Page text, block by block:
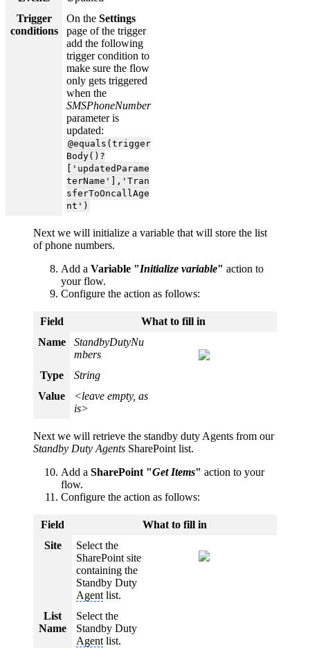
Trigger
conditions
On theSettings
page of the trigger
add the following
trigger condition to
make sure the flow
only gets triggered
when the
SMSPhoneNumber
parameter is
updated:
@equals(trigger
Body()?
['updatedParame
terName'],'Tran
sferToOncallAge
nt')
Next we will initialize a variable that will store the list
of phone numbers.
Add a Variable "Initialize variable" action to
your flow.
Configure the action as follows:
Field
What to fill in
Name
StandbyDutyNu
mbers
Type
String
Value
<leave empty, as
is>
Next we will retrieve the standby duty Agents from our
Standby Duty Agents SharePoint list.
Add a SharePoint "Get Items" action to your
flow.
Configure the action as follows:
Field
What to fill in
Site
Select the
SharePoint site
containing the
Standby Duty
Agent list.
List
Name
Select the
Standby Duty
Agent list.